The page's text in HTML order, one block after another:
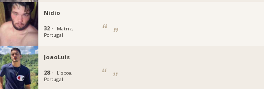
Nidio
32 ·
Matriz,
Portugal
JoaoLuis
28 ·
Lisboa,
Portugal